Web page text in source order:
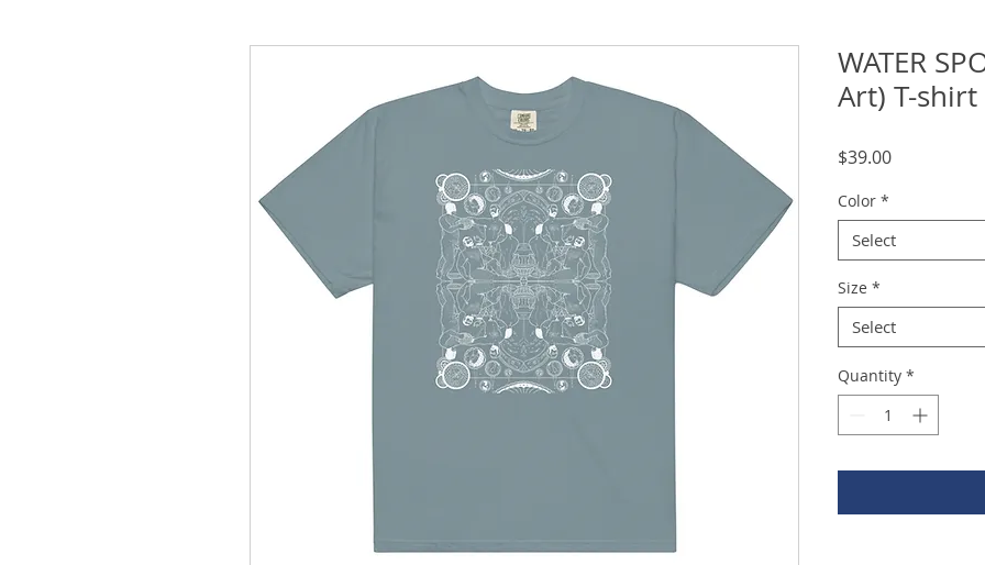
WATER
Art) T-shirt
$39.00Price
Color *
Select
Size *
Select
Quantity *